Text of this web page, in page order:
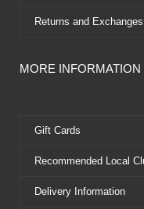
Returns and Exchanges
MORE INFORMATION
Gift Cards
Recommended Local
Delivery Information